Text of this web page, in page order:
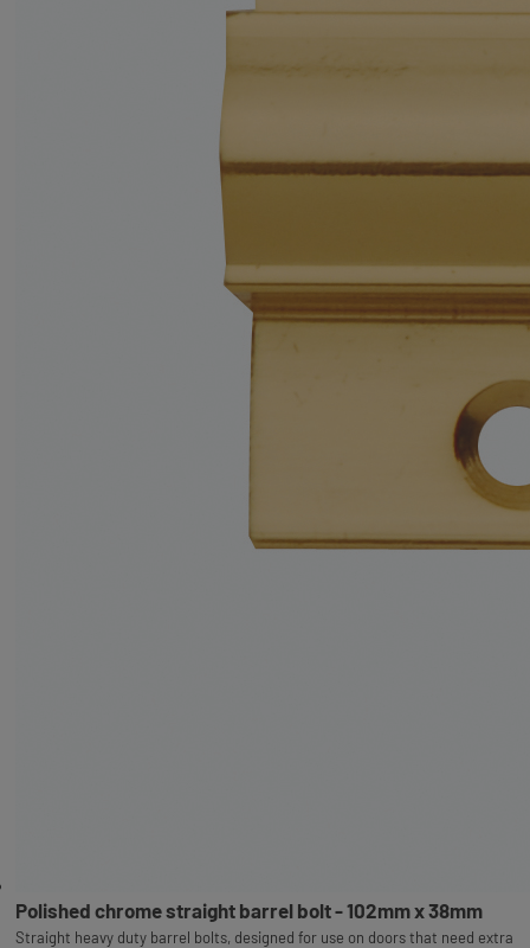
Polished chrome straight barrel bolt - 102mm x 38mm
Straight heavy duty barrel bolts, designed for use on doors that need extra